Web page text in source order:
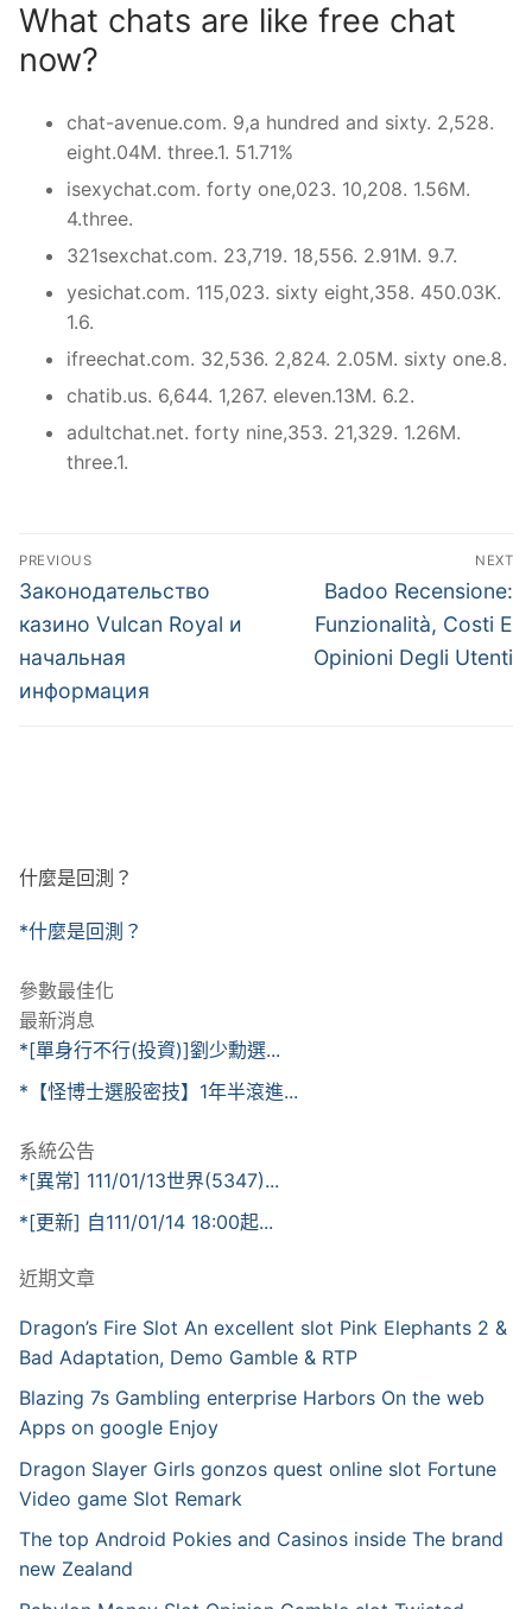
What chats are like free chat
now?
chat-avenue.com. 9,a hundred and sixty. 2,528.
eight.04M. three.1. 51.71%
isexychat.com. forty one,023. 10,208. 1.56M.
4.three.
321sexchat.com. 23,719. 18,556. 2.91M. 9.7.
yesichat.com. 115,023. sixty eight,358. 450.03K.
1.6.
ifreechat.com. 32,536. 2,824. 2.05M. sixty one.8.
chatib.us. 6,644. 1,267. eleven.13M. 6.2.
adultchat.net. forty nine,353. 21,329. 1.26M.
three.1.
文
章
導
覽
PREVIOUS
Previous
post:
Законодательство
казино Vulcan Royal и
начальная
информация
NEXT
Next
post:
Badoo Recensione:
Funzionalità, Costi E
Opinioni Degli Utenti
什麼是回測？
*什麼是回測？
參數最佳化
最新消息
*[單身行不行(投資)]劉少勳選...
*【怪博士選股密技】1年半滾進...
系統公告
*[異常] 111/01/13世界(5347)...
*[更新] 自111/01/14 18:00起...
近期文章
Dragon’s Fire Slot An excellent slot Pink Elephants 2 &
Bad Adaptation, Demo Gamble & RTP
Blazing 7s Gambling enterprise Harbors On the web
Apps on google Enjoy
Dragon Slayer Girls gonzos quest online slot Fortune
Video game Slot Remark
The top Android Pokies and Casinos inside The brand
new Zealand